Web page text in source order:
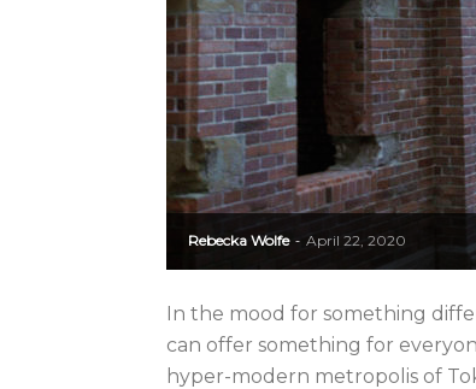
Rebecka Wolfe - April 22, 2020
In the mood for something
can offer something for
hyper-modern metropolis of